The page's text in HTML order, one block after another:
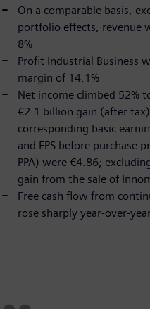
On a comparable basis,
portfolio effects, revenue
8%
Profit Industrial Business
margin of 14.1%
Net income climbed 52%
€2.1 billion gain (after
corresponding basic
and EPS before purchase
PPA) were €4.86;
gain from the sale of
Free cash flow from
rose sharply year-over-